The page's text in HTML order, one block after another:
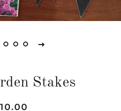
Stakes